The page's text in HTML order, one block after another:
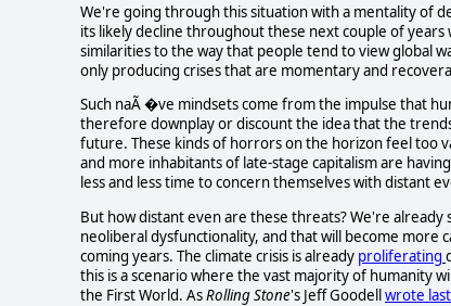
We're going through this situation with a mentality of
its likely decline throughout these next couple of
similarities to the way that people tend to view global
only producing crises that are momentary and
Such naÃ �ve mindsets come from the impulse that
therefore downplay or discount the idea that the
future. These kinds of horrors on the horizon feel too
and more inhabitants of late-stage capitalism are
less and less time to concern themselves with distant
But how distant even are these threats? We're
neoliberal dysfunctionality, and that will become more
coming years. The climate crisis is already proliferating
this is a scenario where the vast majority of humanity
the First World. AsRolling Stone's Jeff Goodellwrote